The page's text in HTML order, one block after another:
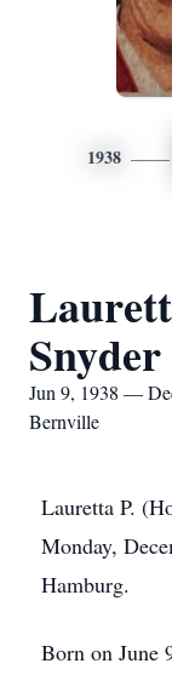
1938
Snyder
Jun 9, 1938 —
Bernville
Lauretta P.
Monday,
Hamburg.
Born on June